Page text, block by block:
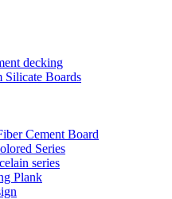
decking
Silicate Boards
Cement Board
Series
series
Plank